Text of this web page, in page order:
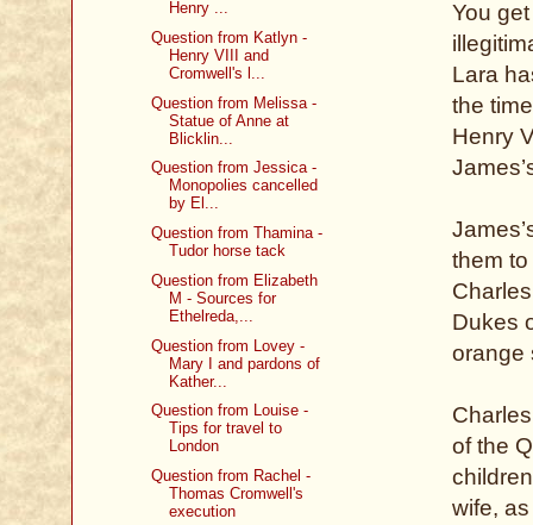
You
Lara
the
Henry
them
Dukes
orange
of the
wife,
Henry ...
Question from Katlyn -
Henry VIII and
Cromwell's l...
Question from Melissa -
Statue of Anne at
Blicklin...
Question from Jessica -
Monopolies cancelled
by El...
Question from Thamina -
Tudor horse tack
Question from Elizabeth
M - Sources for
Ethelreda,...
Question from Lovey -
Mary I and pardons of
Kather...
Question from Louise -
Tips for travel to
London
Question from Rachel -
Thomas Cromwell's
execution